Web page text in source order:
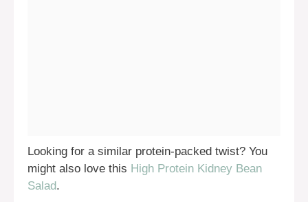
Looking for a similar protein-packed twist? You
might also love this High Protein Kidney Bean
Salad.